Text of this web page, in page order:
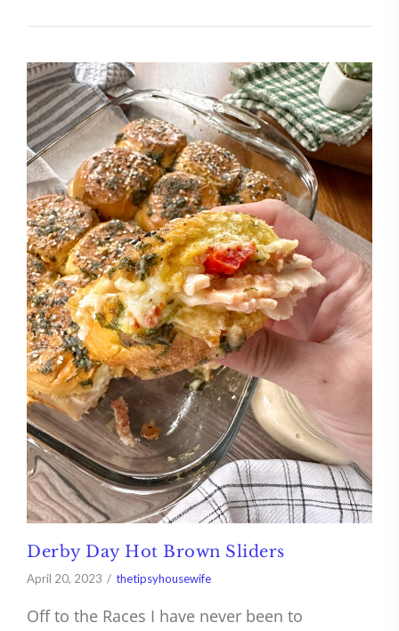
Derby Day Hot Brown Sliders
April 20, 2023 thetipsyhousewife
Off to the Races I have never been to